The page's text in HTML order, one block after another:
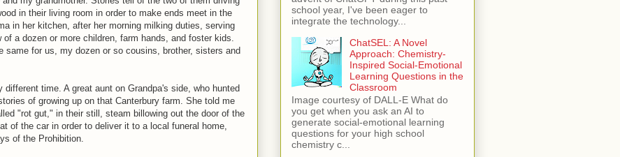
in their living room in order to make ends meet in the
in her kitchen, after her morning milking duties, serving
a dozen or more children, farm hands, and foster kids.
same for us, my dozen or so cousins, brother, sisters and
time. A great aunt on Grandpa's side, who hunted
of growing up on that Canterbury farm. She told me
"rot gut," in their still, steam billowing out the door of the
of the car in order to deliver it to a local funeral home,
of the Prohibition.
school year, I've been eager to
integrate the technology...
ChatSEL: A Novel
Approach: Chemistry-
Inspired Social-Emotional
Learning Questions in the
Classroom
Image courtesy of DALL-E What do
you get when you ask an AI to
generate social-emotional learning
questions for your high school
chemistry c...